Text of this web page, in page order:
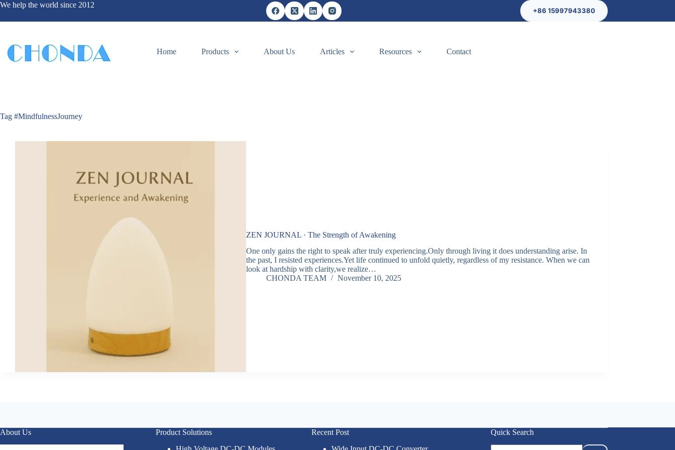
We help the world since 2012
+86 15997943380
Home Products About Us Articles Resources Contact
Tag #MindfulnessJourney
ZEN JOURNAL · The Strength of Awakening
One only gains the right to speak after truly experiencing.Only through living it does understanding arise. In
the past, I resisted experiences.Yet life continued to unfold quietly, regardless of my resistance. When we can
look at hardship with clarity,we realize…
CHONDA TEAM
November 10, 2025
About Us
Product Solutions
Recent Post
Quick Search